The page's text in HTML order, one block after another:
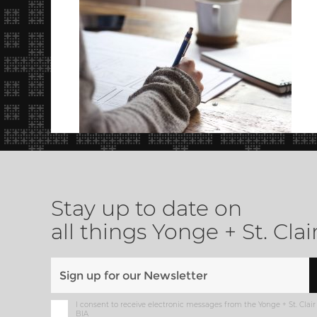
Stay up to date on
all things Yonge + St.
I consent to receive electronic messages from the Yonge + St. Clair
BIA